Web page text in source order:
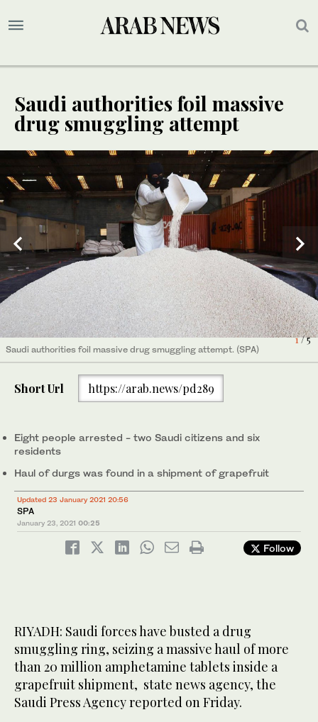
Saudi authorities foil massive
drug smuggling attempt
1/ 5
Saudi authorities foil massive drug smuggling attempt. (SPA)
2/ 5
Saudi authorities foil massive drug smuggling attempt. (SPA)
3/ 5
Saudi authorities foil massive drug smuggling attempt. (SPA)
4/ 5
Saudi authorities foil massive drug smuggling attempt. (SPA)
5/ 5
Saudi authorities foil massive drug smuggling attempt. (SPA)
Short Url https://arab.news/pd289
Eight people arrested - two Saudi citizens and six
residents
Haul of durgs was found in a shipment of grapefruit
Updated 23 January 2021 20:56
SPA
January 23, 2021 00:25
Follow
RIYADH: Saudi forces have busted a drug
smuggling ring, seizing a massive haul of more
than 20 million amphetamine tablets inside a
grapefruit shipment, state news agency, the
Saudi Press Agency reported on Friday.